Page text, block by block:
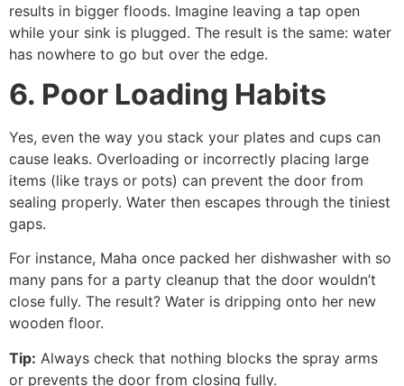
results in bigger floods. Imagine leaving a tap open
while your sink is plugged. The result is the same: water
has nowhere to go but over the edge.
6. Poor Loading Habits
Yes, even the way you stack your plates and cups can
cause leaks. Overloading or incorrectly placing large
items (like trays or pots) can prevent the door from
sealing properly. Water then escapes through the tiniest
gaps.
For instance, Maha once packed her dishwasher with so
many pans for a party cleanup that the door wouldn’t
close fully. The result? Water is dripping onto her new
wooden floor.
Tip: Always check that nothing blocks the spray arms
or prevents the door from closing fully.